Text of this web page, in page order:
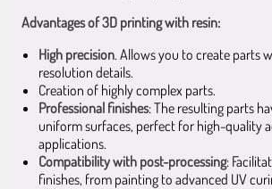
Advantages of 3D printing with resin:
High precision. Allows you to create parts
resolution details.
Creation of highly complex parts.
Professional finishes: The resulting parts
uniform surfaces, perfect for high-quality
applications.
Compatibility with post-processing:
finishes, from painting to advanced UV